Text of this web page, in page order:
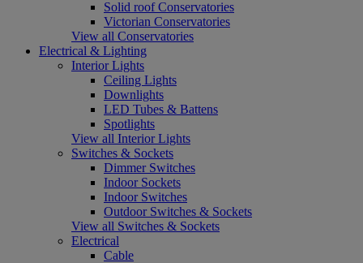
Solid roof Conservatories
Victorian Conservatories
View all Conservatories
Electrical & Lighting
Interior Lights
Ceiling Lights
Downlights
LED Tubes & Battens
Spotlights
View all Interior Lights
Switches & Sockets
Dimmer Switches
Indoor Sockets
Indoor Switches
Outdoor Switches & Sockets
View all Switches & Sockets
Electrical
Cable